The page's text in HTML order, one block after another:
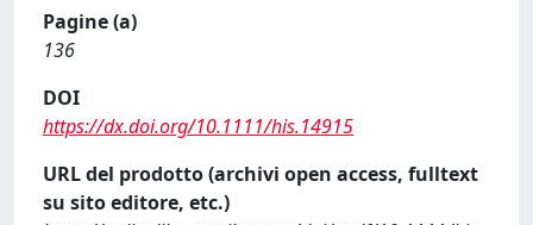
Pagine (a)
136
DOI
https://dx.doi.org/10.1111/his.14915
URL del prodotto (archivi open access, fulltext
su sito editore, etc.)